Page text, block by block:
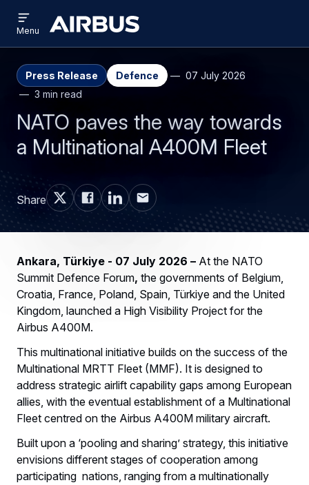
main
content
search
Airbus
menu
Menu
Press Release Defence
07 July 2026
3 min read
NATO paves the way towards
a Multinational A400M Fleet
Share
Ankara, Türkiye - 07 July 2026 – At the NATO
Summit Defence Forum, the governments of Belgium,
Croatia, France, Poland, Spain, Türkiye and the United
Kingdom, launched a High Visibility Project for the
Airbus A400M.
This multinational initiative builds on the success of the
Multinational MRTT Fleet (MMF). It is designed to
address strategic airlift capability gaps among European
allies, with the eventual establishment of a Multinational
Fleet centred on the Airbus A400M military aircraft.
Built upon a ‘pooling and sharing’ strategy, this initiative
envisions different stages of cooperation among
participating nations, ranging from a multinationally